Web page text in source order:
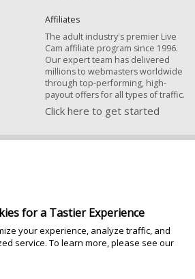
Affiliates
The adult industry's premier Live
Cam affiliate program since 1996.
Our expert team has delivered
millions to webmasters worldwide
through top-performing, high-
payout offers for all types of traffic.
Click here to get started
), Vodickova 791/41 Nove Mesto, 110 00
were at least 18 years of age at the time of
photography:
bewarende vereisten Compliance bepaling
VS Media, Inc. All Rights Reserved.
10:00
for a Tastier Experience
your experience, analyze traffic, and
service. To learn more, please see our